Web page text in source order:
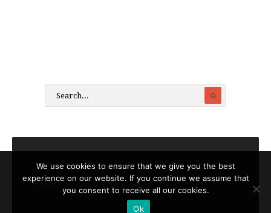
Legal notices
We use cookies to ensure that we give you the best
experience on our website. If you continue we assume that
you consent to receive all our cookies.
Ok